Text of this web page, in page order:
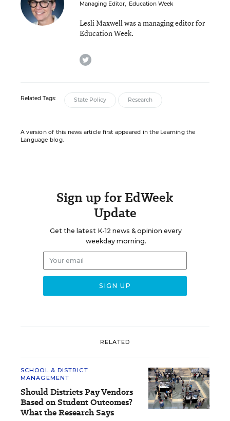
Managing Editor, Education Week
Lesli Maxwell was a managing editor for
Education Week.
twitter
Related Tags: State Policy Research
A version of this news article first appeared in the Learning the
Language blog.
Sign up for EdWeek
Update
Get the latest K-12 news & opinion every
weekday morning.
RELATED
SCHOOL & DISTRICT
MANAGEMENT
Should Districts Pay Vendors
Based on Student Outcomes?
What the Research Says